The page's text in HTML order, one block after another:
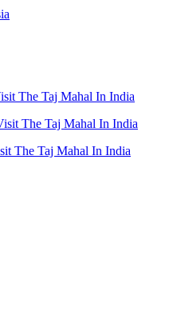
The Taj Mahal In India
The Taj Mahal In India
The Taj Mahal In India